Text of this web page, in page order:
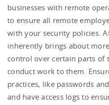
businesses with remote
to ensure all remote
with your security policies.
inherently brings about
control over certain parts of
conduct work to them.
practices, like passwords
and have access logs to